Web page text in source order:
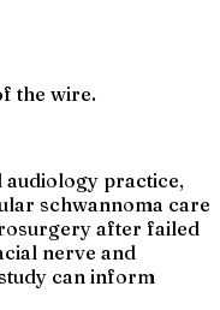
the wire.
audiology practice,
schwannoma care
after failed
nerve and
can inform